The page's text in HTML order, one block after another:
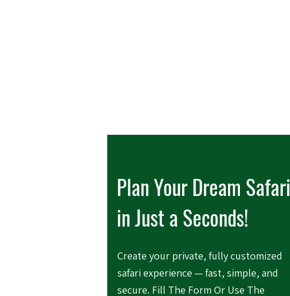
Plan Your Dream Safari
in Just a Seconds!
Create your private, fully customized
safari experience — fast, simple, and
secure. Fill The Form Or Use The